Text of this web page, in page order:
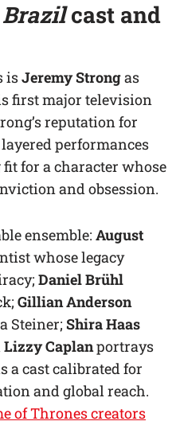
cast and
isJeremy Strongas
first major television
reputation for
performances
for a character whose
and obsession.
ensemble: August
whose legacy
Daniel Brühl
Gillian Anderson
Steiner; Shira Haas
Lizzy Caplanportrays
a cast calibrated for
and global reach.
of Thrones creators